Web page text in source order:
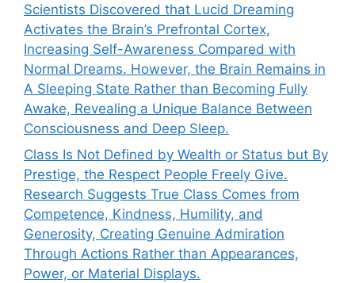
Scientists Discovered that Lucid Dreaming
Activates the Brain’s Prefrontal Cortex,
Increasing Self-Awareness Compared with
Normal Dreams. However, the Brain Remains in
A Sleeping State Rather than Becoming Fully
Awake, Revealing a Unique Balance Between
Consciousness and Deep Sleep.
Class Is Not Defined by Wealth or Status but By
Prestige, the Respect People Freely Give.
Research Suggests True Class Comes from
Competence, Kindness, Humility, and
Generosity, Creating Genuine Admiration
Through Actions Rather than Appearances,
Power, or Material Displays.